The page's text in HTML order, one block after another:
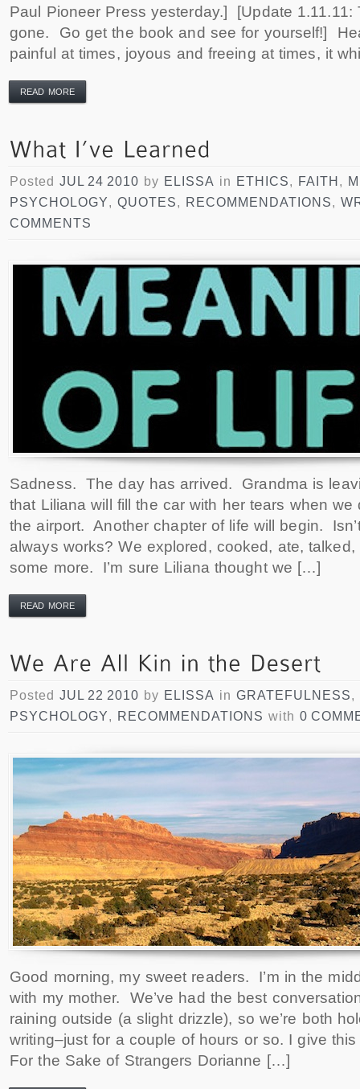
Paul Pioneer Press yesterday.] [Update 1.11.11:
gone. Go get the book and see for yourself!]
painful at times, joyous and freeing at times, it
READ MORE
Posted JUL 24 2010 by ELISSA in ETHICS, FAITH ,
PSYCHOLOGY, QUOTES, RECOMMENDATIONS,
COMMENTS
Sadness. The day has arrived. Grandma is
that Liliana will fill the car with her tears when we
the airport. Another chapter of life will begin.
always works? We explored, cooked, ate,
some more. I’m sure Liliana thought we […]
READ MORE
Posted JUL 22 2010 by ELISSA in GRATEFULNESS,
PSYCHOLOGY, RECOMMENDATIONS with 0
Good morning, my sweet readers. I’m in the
with my mother. We’ve had the best
raining outside (a slight drizzle), so we’re both
writing–just for a couple of hours or so. I give
For the Sake of Strangers Dorianne […]